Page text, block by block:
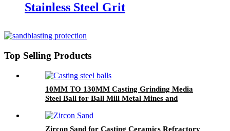
Stainless Steel Grit
Top Selling Products
10MM TO 130MM Casting Grinding Media
Steel Ball for Ball Mill Metal Mines and
Zircon Sand for Casting Ceramics Refractory